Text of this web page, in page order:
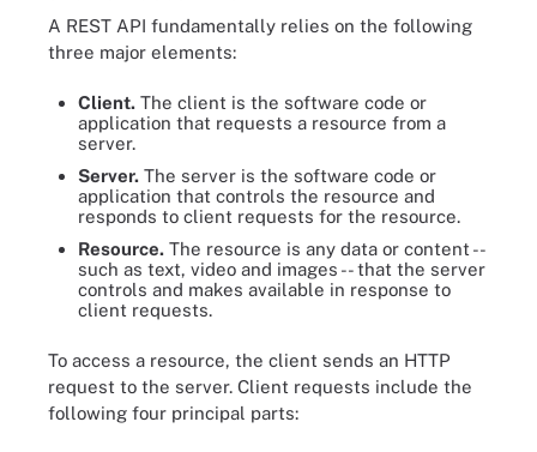
A REST API fundamentally relies on the following
three major elements:
Client. The client is the software code or
application that requests a resource from a
server.
Server. The server is the software code or
application that controls the resource and
responds to client requests for the resource.
Resource. The resource is any data or content --
such as text, video and images -- that the server
controls and makes available in response to
client requests.
To access a resource, the client sends an HTTP
request to the server. Client requests include the
following four principal parts: